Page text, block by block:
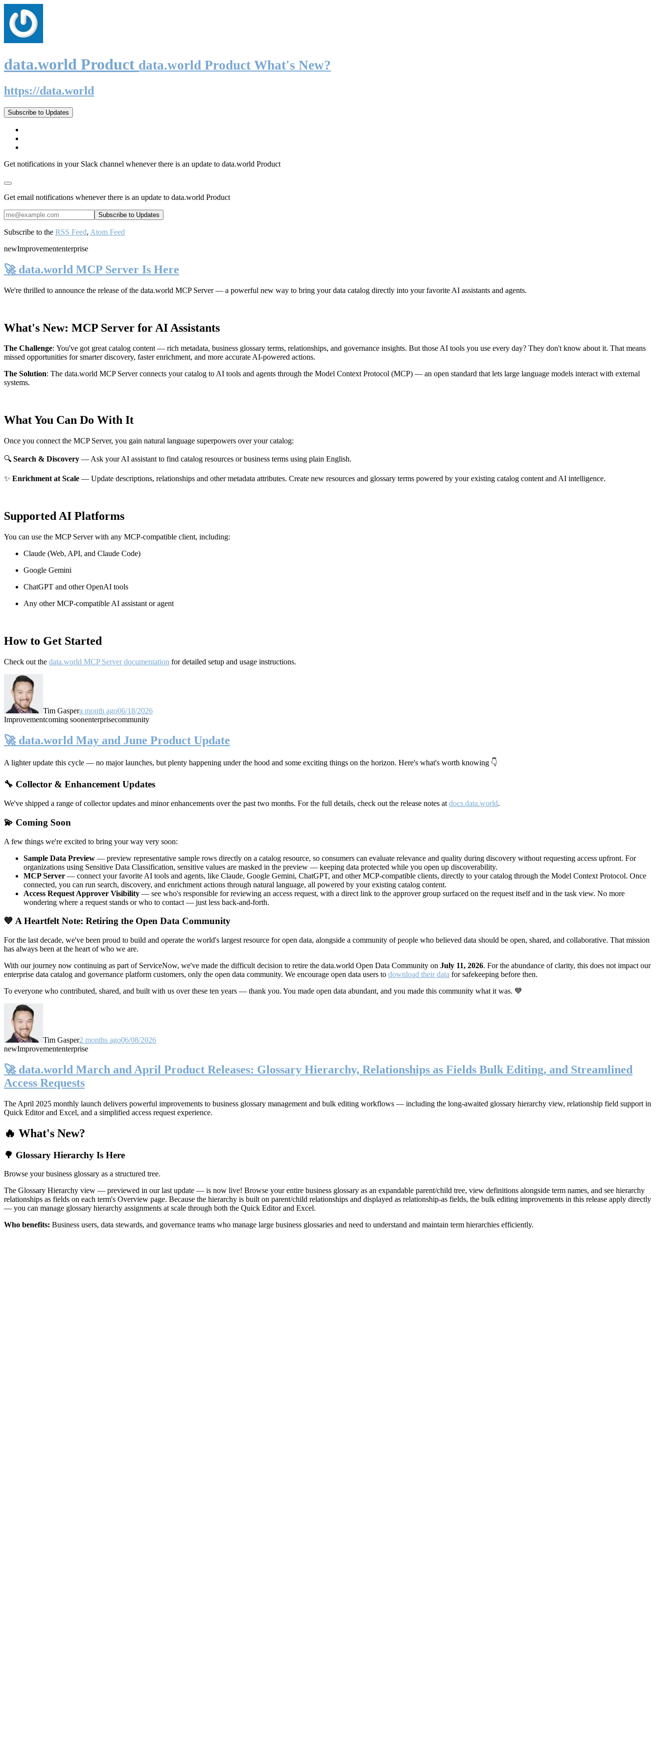
data.world Product data.world Product What's New?
https://data.world
Subscribe to Updates
Get notifications in your Slack channel whenever there is an update to data.world Product
Get email notifications whenever there is an update to data.world Product
Subscribe to the RSS Feed, Atom Feed
newImprovemententerprise
🚀 data.world MCP Server Is Here
We're thrilled to announce the release of the data.world MCP Server— a powerful new way to bring your data catalog directly into your favorite AI assistants and agents.
What's New: MCP Server for AI Assistants
The Challenge: You've got great catalog content — rich metadata, business glossary terms, relationships, and governance insights. But those AI tools you use every day? They don't know about it. That means
missed opportunities for smarter discovery, faster enrichment, and more accurate AI-powered actions.
The Solution: The data.world MCP Server connects your catalog to AI tools and agents through the Model Context Protocol (MCP) — an open standard that lets large language models interact with external
systems.
What You Can Do With It
Once you connect the MCP Server, you gain natural language superpowers over your catalog:
🔍 Search & Discovery — Ask your AI assistant to find catalog resources or business terms using plain English.
✨ Enrichment at Scale — Update descriptions, relationships and other metadata attributes. Create new resources and glossary terms powered by your existing catalog content and AI intelligence.
Supported AI Platforms
You can use the MCP Server with any MCP-compatible client, including:
Claude (Web, API, and Claude Code)
Google Gemini
ChatGPT and other OpenAI tools
Any other MCP-compatible AI assistant or agent
How to Get Started
Check out the data.world MCP Server documentation for detailed setup and usage instructions.
Tim Gaspera month ago06/18/2026
Improvementcoming soonenterprisecommunity
🚀 data.world May and June Product Update
A lighter update this cycle — no major launches, but plenty happening under the hood and some exciting things on the horizon. Here's what's worth knowing 👇
🔧 Collector & Enhancement Updates
We've shipped a range of collector updates and minor enhancements over the past two months. For the full details, check out the release notes at docs.data.world.
💫 Coming Soon
A few things we're excited to bring your way very soon:
Sample Data Preview — preview representative sample rows directly on a catalog resource, so consumers can evaluate relevance and quality during discovery without requesting access upfront. For
organizations using Sensitive Data Classification, sensitive values are masked in the preview — keeping data protected while you open up discoverability.
MCP Server — connect your favorite AI tools and agents, like Claude, Google Gemini, ChatGPT, and other MCP-compatible clients, directly to your catalog through the Model Context Protocol. Once
connected, you can run search, discovery, and enrichment actions through natural language, all powered by your existing catalog content.
Access Request Approver Visibility — see who's responsible for reviewing an access request, with a direct link to the approver group surfaced on the request itself and in the task view. No more
wondering where a request stands or who to contact — just less back-and-forth.
💙 A Heartfelt Note: Retiring the Open Data Community
For the last decade, we've been proud to build and operate the world's largest resource for open data, alongside a community of people who believed data should be open, shared, and collaborative. That mission
has always been at the heart of who we are.
With our journey now continuing as part of ServiceNow, we've made the difficult decision to retire the data.world Open Data Community on July 11, 2026. For the abundance of clarity, this does not impact our
enterprise data catalog and governance platform customers, only the open data community. We encourage open data users to download their data for safekeeping before then.
To everyone who contributed, shared, and built with us over these ten years — thank you. You made open data abundant, and you made this community what it was. 💙
Tim Gasper2 months ago06/08/2026
newImprovemententerprise
🚀 data.world March and April Product Releases: Glossary Hierarchy, Relationships as Fields Bulk Editing, and Streamlined
Access Requests
The April 2025 monthly launch delivers powerful improvements to business glossary management and bulk editing workflows — including the long-awaited glossary hierarchy view, relationship field support in
Quick Editor and Excel, and a simplified access request experience.
🔥 What's New?
🌳 Glossary Hierarchy Is Here
Browse your business glossary as a structured tree.
The Glossary Hierarchy view — previewed in our last update — is now live! Browse your entire business glossary as an expandable parent/child tree, view definitions alongside term names, and see hierarchy
relationships as fields on each term's Overview page. Because the hierarchy is built on parent/child relationships and displayed as relationship-as fields, the bulk editing improvements in this release apply directly
— you can manage glossary hierarchy assignments at scale through both the Quick Editor and Excel.
Who benefits: Business users, data stewards, and governance teams who manage large business glossaries and need to understand and maintain term hierarchies efficiently.